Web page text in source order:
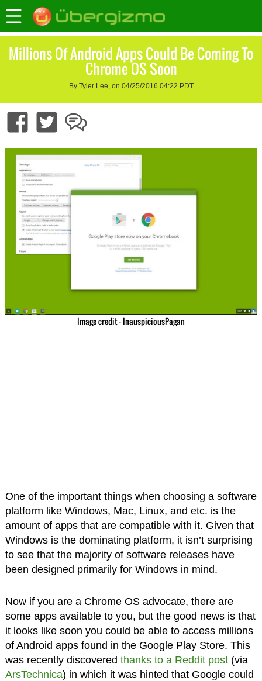
Millions Of Android Apps Could Be Coming To
Chrome OS Soon
By Tyler Lee, on 04/25/2016 04:22 PDT
Image credit – InauspiciousPagan
One of the important things when choosing a software
platform like Windows, Mac, Linux, and etc. is the
amount of apps that are compatible with it. Given that
Windows is the dominating platform, it isn’t surprising
to see that the majority of software releases have
been designed primarily for Windows in mind.
Now if you are a Chrome OS advocate, there are
some apps available to you, but the good news is that
it looks like soon you could be able to access millions
of Android apps found in the Google Play Store. This
was recently discovered thanks to a Reddit post(via
ArsTechnica) in which it was hinted that Google could